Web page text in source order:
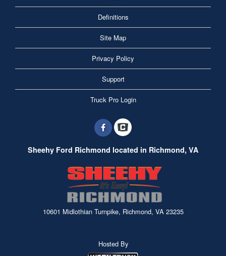
Definitions
Site Map
Privacy Policy
Support
Truck Pro Login
Sheehy Ford Richmond located in Richmond, VA
10601 Midlothian Turnpike, Richmond, VA 23235
Hosted By